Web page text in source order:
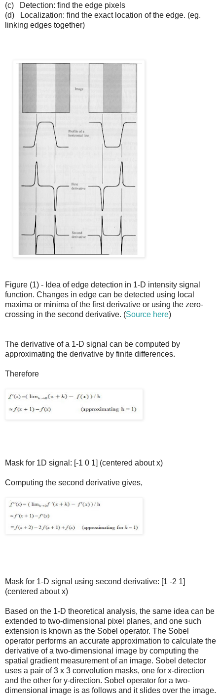
(c) Detection: find the edge pixels
(d) Localization: find the exact location of the edge. (eg.
linking edges together)
Figure (1) - Idea of edge detection in 1-D intensity signal
function. Changes in edge can be detected using local
maxima or minima of the first derivative or using the zero-
crossing in the second derivative. (Source here)
The derivative of a 1-D signal can be computed by
approximating the derivative by finite differences.
Therefore
Mask for 1D signal: [-1 0 1] (centered about x)
Computing the second derivative gives,
Mask for 1-D signal using second derivative: [1 -2 1]
(centered about x)
Based on the 1-D theoretical analysis, the same idea can be
extended to two-dimensional pixel planes, and one such
extension is known as the Sobel operator. The Sobel
operator performs an accurate approximation to calculate the
derivative of a two-dimensional image by computing the
spatial gradient measurement of an image. Sobel detector
uses a pair of 3 x 3 convolution masks, one for x-direction
and the other for y-direction. Sobel operator for a two-
dimensional image is as follows and it slides over the image.